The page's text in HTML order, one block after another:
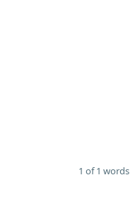
1 of 1 words